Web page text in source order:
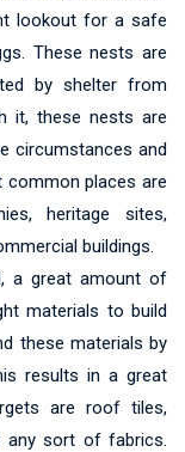
lookout for a safe
These nests are
by shelter from
it, these nests are
circumstances and
common places are
heritage sites,
buildings.
a great amount of
materials to build
these materials by
results in a great
are roof tiles,
any sort of fabrics.